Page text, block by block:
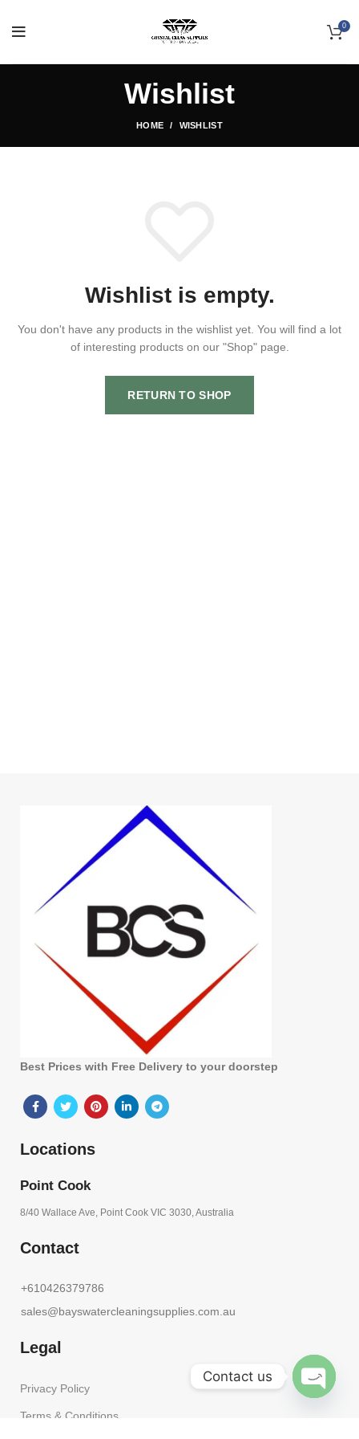
0
Wishlist
HOME WISHLIST
Wishlist is empty.
You don't have any products in the wishlist yet. You will find a lot
of interesting products on our "Shop" page.
RETURN TO SHOP
Best Prices with Free Delivery to your doorstep
Locations
Point Cook
8/40 Wallace Ave, Point Cook VIC 3030, Australia
Contact
+610426379786
sales@bayswatercleaningsupplies.com.au
Legal
Privacy Policy
Terms & Conditions
Contact us